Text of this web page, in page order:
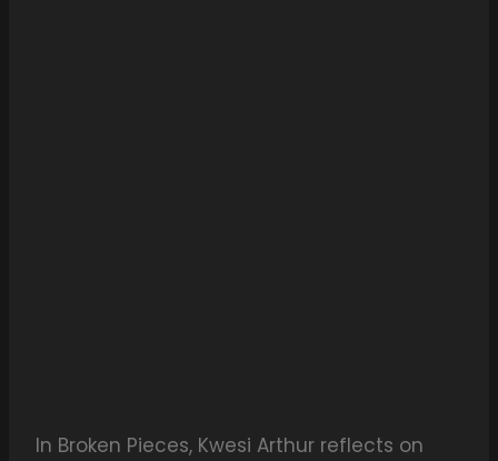
In Broken Pieces, Kwesi Arthur reflects on